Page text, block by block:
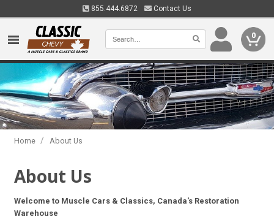
855.444.6872 Contact Us
0
Home / About Us
About Us
Welcome to Muscle Cars & Classics, Canada's Restoration
Warehouse